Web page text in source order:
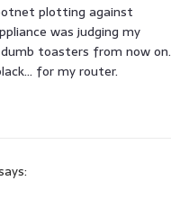
plotting against
was judging my
dumb toasters from now on.
for my router.